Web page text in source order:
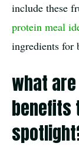
include these
protein meal
ingredients for
what
benefits